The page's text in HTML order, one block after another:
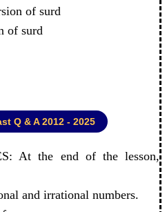
of surd
of surd
Q & A 2012 - 2025
At the end of the lesson,
and irrational numbers.